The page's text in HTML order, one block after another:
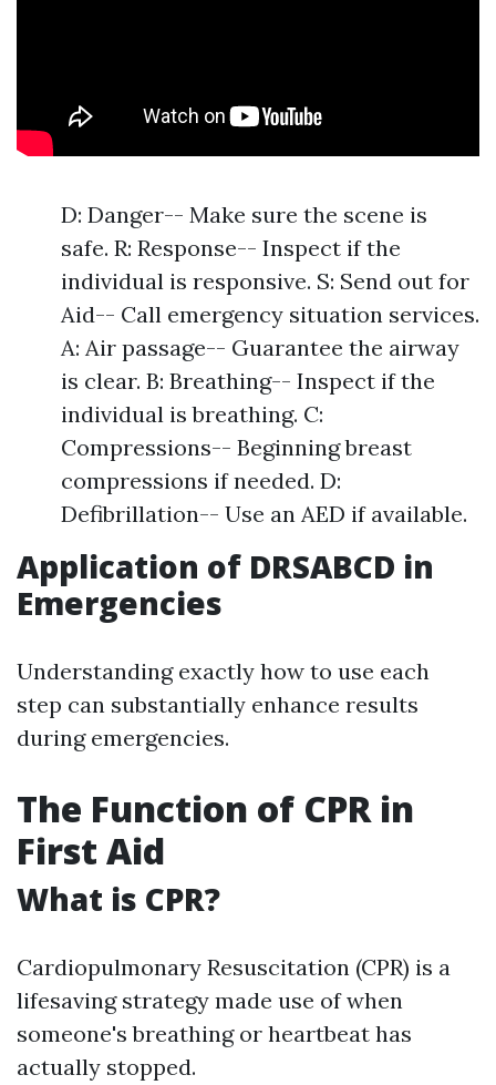
D: Danger-- Make sure the scene is
safe. R: Response-- Inspect if the
individual is responsive. S: Send out for
Aid-- Call emergency situation services.
A: Air passage-- Guarantee the airway
is clear. B: Breathing-- Inspect if the
individual is breathing. C:
Compressions-- Beginning breast
compressions if needed. D:
Defibrillation-- Use an AED if available.
Application of DRSABCD in
Emergencies
Understanding exactly how to use each
step can substantially enhance results
during emergencies.
The Function of CPR in
First Aid
What is CPR?
Cardiopulmonary Resuscitation (CPR) is a
lifesaving strategy made use of when
someone's breathing or heartbeat has
actually stopped.